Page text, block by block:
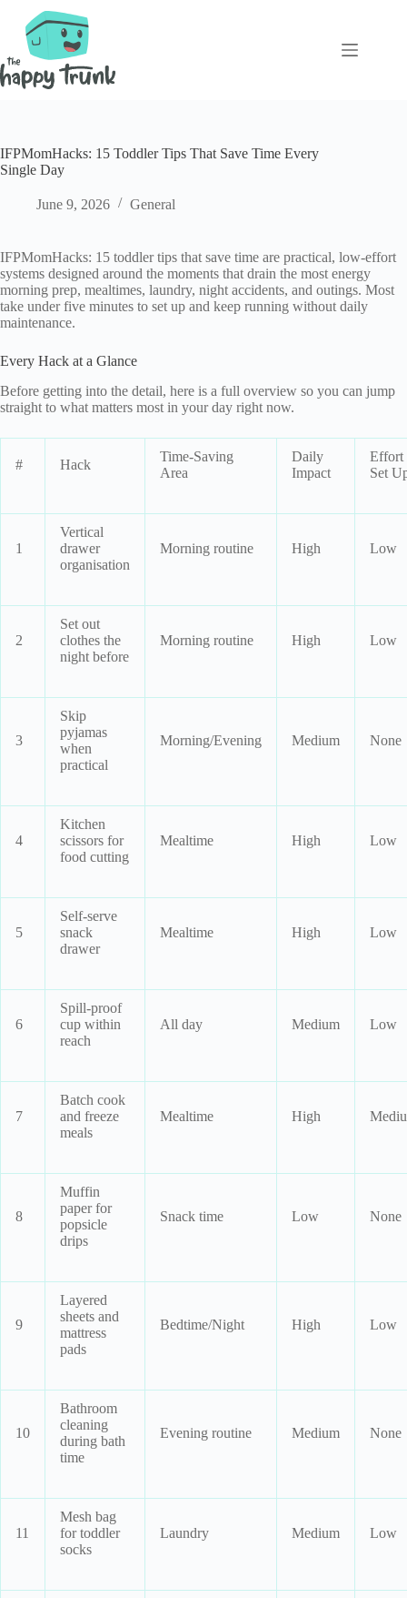
content
IFPMomHacks: 15 Toddler Tips That Save Time Every
Single Day
June 9, 2026 General
IFPMomHacks: 15 toddler tips that save time are practical, low-effort
systems designed around the moments that drain the most energy
morning prep, mealtimes, laundry, night accidents, and outings. Most
take under five minutes to set up and keep running without daily
maintenance.
Every Hack at a Glance
Before getting into the detail, here is a full overview so you can jump
straight to what matters most in your day right now.
# Hack
Time-Saving
Area
Daily
Impact
Effort
Set
1
Vertical
drawer
organisation
Morning routine High Low
2
Set out
clothes the
night before
Morning routine High Low
3
Skip
pyjamas
when
practical
Morning/Evening Medium None
4
Kitchen
scissors for
food cutting
Mealtime High Low
5
Self-serve
snack
drawer
Mealtime High Low
6
Spill-proof
cup within
reach
All day Medium Low
7
Batch cook
and freeze
meals
Mealtime High
8
Muffin
paper for
popsicle
drips
Snack time Low None
9
Layered
sheets and
mattress
pads
Bedtime/Night High Low
10
Bathroom
cleaning
during bath
time
Evening routine Medium None
11
Mesh bag
for toddler
socks
Laundry Medium Low